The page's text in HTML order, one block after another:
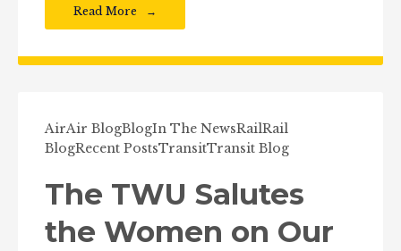
Read More
AirAir BlogBlogIn The NewsRailRail
BlogRecent PostsTransitTransit Blog
The TWU Salutes
the Women on Our